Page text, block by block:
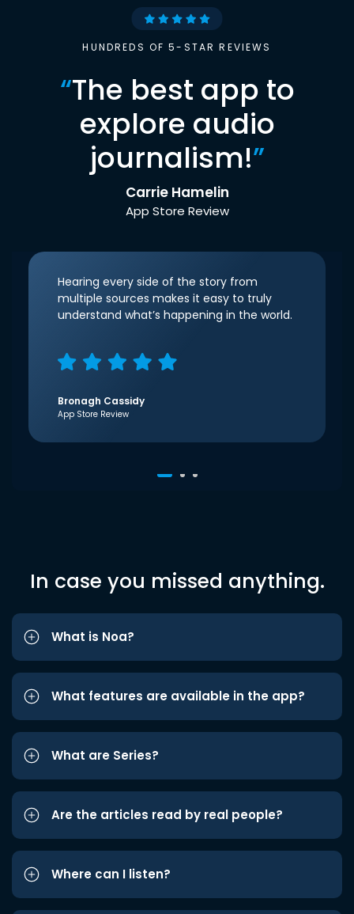
HUNDREDS OF 5-STAR REVIEWS
“The best app to
explore audio
journalism!”
Carrie Hamelin
App Store Review
Hearing every side of the story from
multiple sources makes it easy to truly
understand what’s happening in the world.
Bronagh Cassidy
App Store Review
In case you missed anything.
What is Noa?
What features are available in the app?
What are Series?
Are the articles read by real people?
Where can I listen?